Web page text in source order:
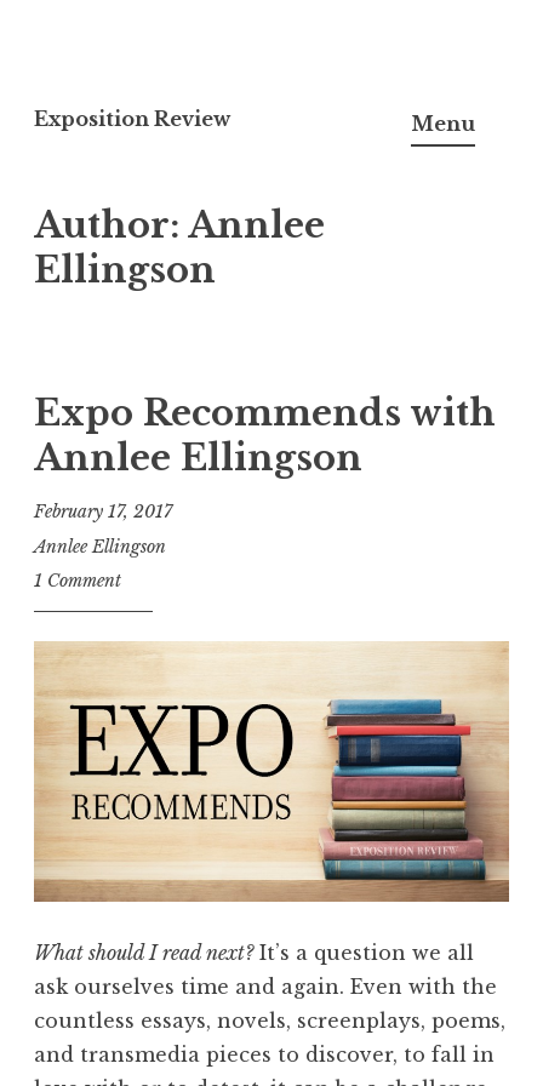
k
t
o
c
e
n
Exposition Review Menu
Author: Annlee
Ellingson
Expo Recommends with
Annlee Ellingson
February 17, 2017
Annlee Ellingson
1 Comment
What should I read next?It’s a question we all
ask ourselves time and again. Even with the
countless essays, novels, screenplays, poems,
and transmedia pieces to discover, to fall in